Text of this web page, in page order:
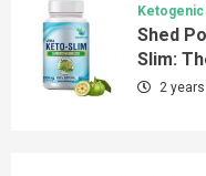
Ketogenic
Shed
Slim:
2